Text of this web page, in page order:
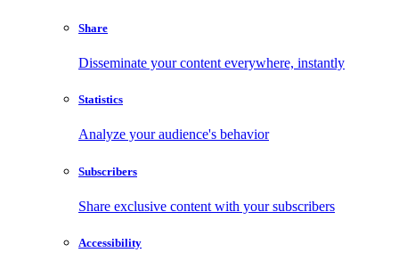
Share
Disseminate your content everywhere, instantly
Statistics
Analyze your audience's behavior
Subscribers
Share exclusive content with your subscribers
Accessibility